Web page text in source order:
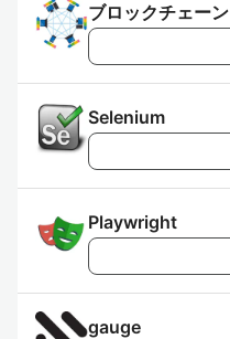
ブロックチェーン
Selenium
Playwright
gauge